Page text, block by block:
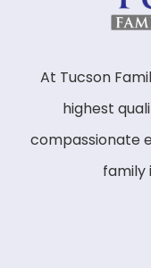
At Tucson
highest
compassionate
family